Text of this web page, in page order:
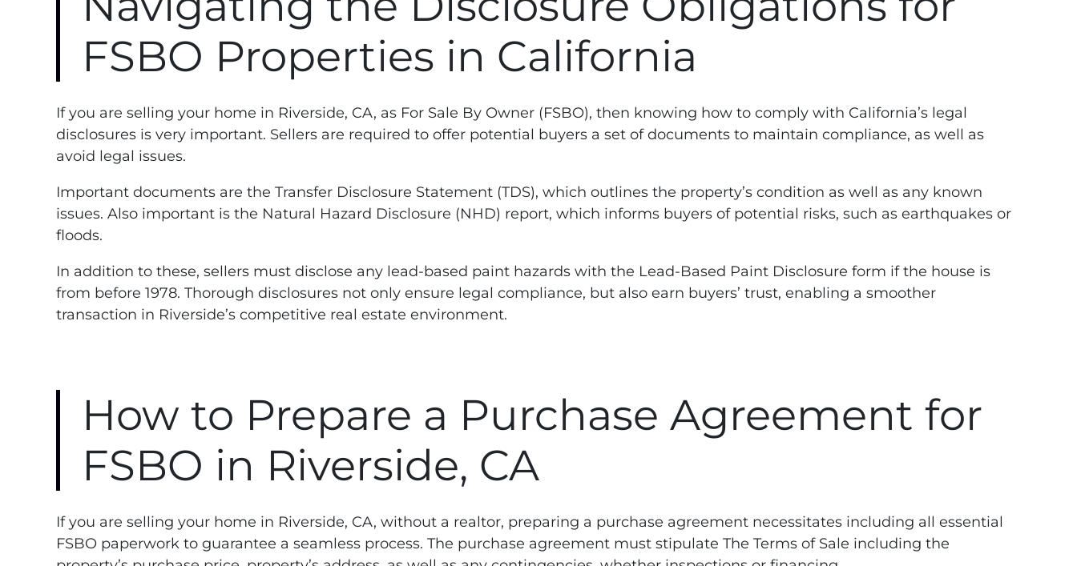
FSBO Properties in California
If you are selling your home in Riverside, CA, as For Sale By Owner (FSBO), then knowing how to comply with California’s legal
disclosures is very important. Sellers are required to offer potential buyers a set of documents to maintain compliance, as well as
avoid legal issues.
Important documents are the Transfer Disclosure Statement (TDS), which outlines the property’s condition as well as any known
issues. Also important is the Natural Hazard Disclosure (NHD) report, which informs buyers of potential risks, such as earthquakes or
floods.
In addition to these, sellers must disclose any lead-based paint hazards with the Lead-Based Paint Disclosure form if the house is
from before 1978. Thorough disclosures not only ensure legal compliance, but also earn buyers’ trust, enabling a smoother
transaction in Riverside’s competitive real estate environment.
How to Prepare a Purchase Agreement for
FSBO in Riverside, CA
If you are selling your home in Riverside, CA, without a realtor, preparing a purchase agreement necessitates including all essential
FSBO paperwork to guarantee a seamless process. The purchase agreement must stipulate The Terms of Sale including the